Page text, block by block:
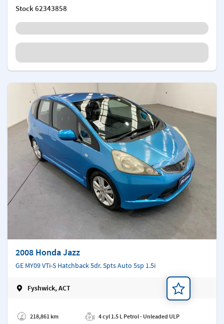
Stock62343858
2008 Honda Jazz
GE MY09 VTi-S Hatchback 5dr. Spts Auto 5sp 1.5i
Fyshwick, ACT
218,861 km
4 cyl 1.5 L Petrol - Unleaded ULP